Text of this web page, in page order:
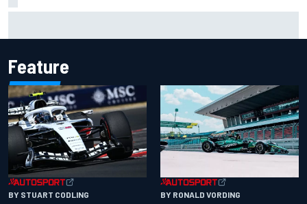
Feature
BY STUART CODLING BY RONALD VORDING